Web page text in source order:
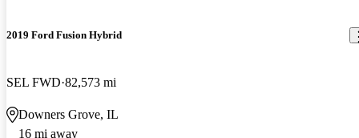
2019 Ford Fusion Hybrid
SEL FWD 82,573 mi
Downers Grove, IL
16 mi away